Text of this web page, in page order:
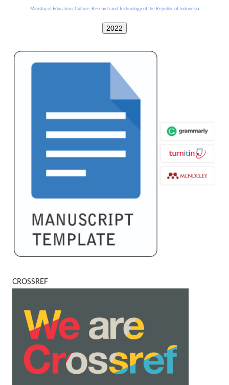
Ministry of Education, Culture, Research and Technology of the Republic of Indonesia
2022
CROSSREF